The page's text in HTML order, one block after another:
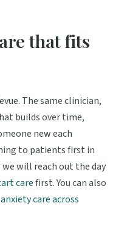
that fits
The same clinician,
builds over time,
new each
to patients first in
will reach out the day
carefirst. You can also
anxiety care across